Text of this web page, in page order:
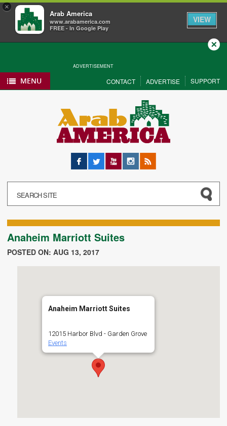
×
Arab America
www.arabamerica.com
FREE - In Google Play
VIEW
ADVERTISEMENT
Close
MENU CONTACT ADVERTISE SUPPORT
Facebook
Twitter YouTubeInstagram
RSS
Anaheim Marriott Suites
POSTED ON: AUG 13, 2017
Anaheim Marriott Suites
12015 Harbor Blvd - Garden Grove
Events